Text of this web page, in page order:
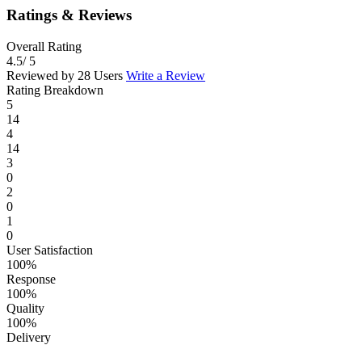
Ratings & Reviews
Overall Rating
4.5/ 5
Reviewed by 28 Users Write a Review
Rating Breakdown
5
14
4
14
3
0
2
0
1
0
User Satisfaction
100%
Response
100%
Quality
100%
Delivery